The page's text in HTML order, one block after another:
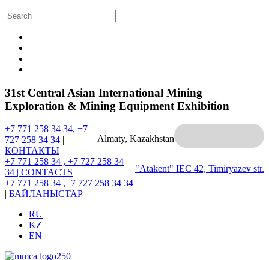
31st Central Asian International Mining
Exploration & Mining Equipment Exhibition
Almaty, Kazakhstan
"Atakent" IEC 42, Timiryazev str.
+7 771 258 34 34, +7
727 258 34 34 |
КОНТАКТЫ
+7 771 258 34 , +7 727 258 34
34 | CONTACTS
+7 771 258 34 ,+7 727 258 34 34
| БАЙЛАНЫСТАР
RU
KZ
EN